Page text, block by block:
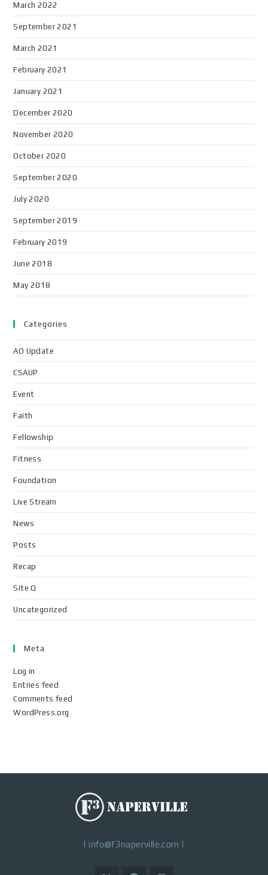
March 2022
September 2021
March 2021
February 2021
January 2021
December 2020
November 2020
October 2020
September 2020
July 2020
September 2019
February 2019
June 2018
May 2018
Categories
AO Update
CSAUP
Event
Faith
Fellowship
Fitness
Foundation
Live Stream
News
Posts
Recap
Site Q
Uncategorized
Meta
Log in
Entries feed
Comments feed
WordPress.org
|info@f3naperville.com |